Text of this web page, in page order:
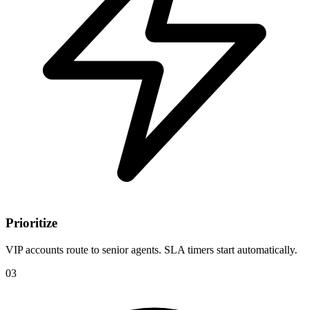
Prioritize
VIP accounts route to senior agents. SLA timers start automatically.
03